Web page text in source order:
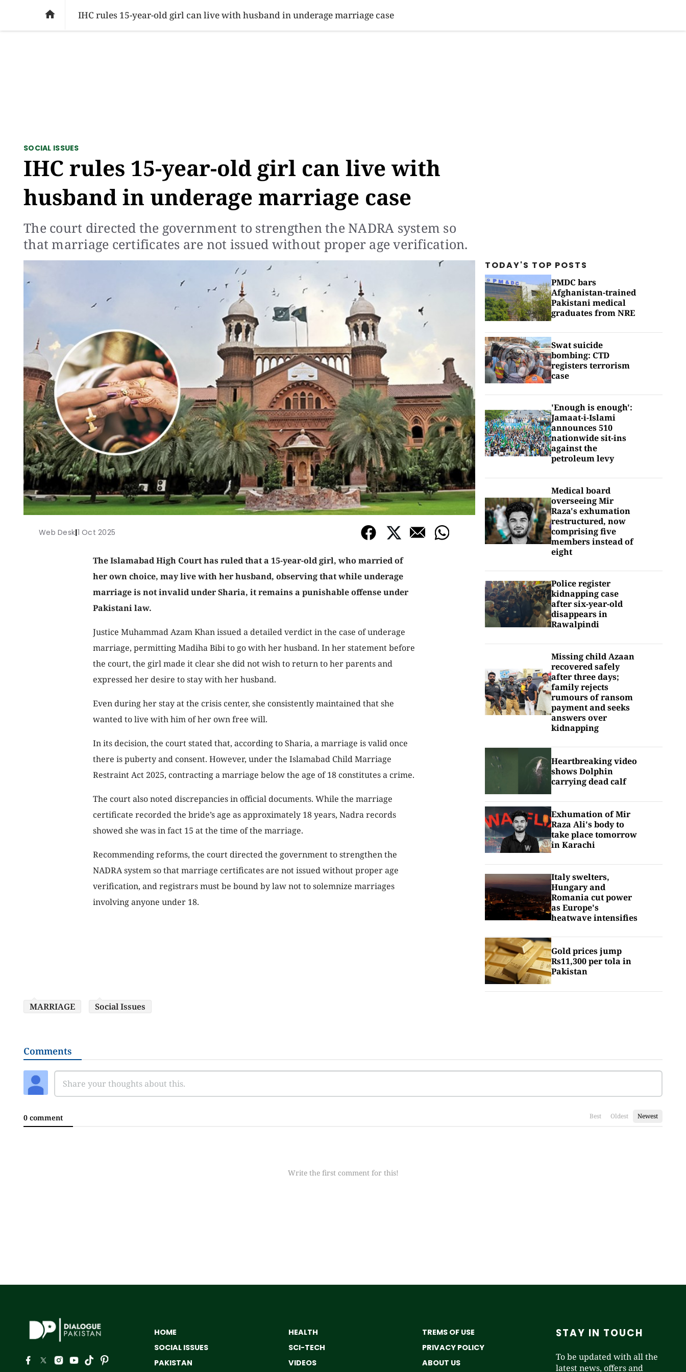
SOCIAL ISSUES PAKISTAN WORLD BUSINESS SPORTS HEALTH SCI-TECH
 IHC rules 15-year-old girl can live with husband in underage marriage case
SOCIAL ISSUES
IHC rules 15-year-old girl can live with
husband in underage marriage case
The court directed the government to strengthen the NADRA system so
that marriage certificates are not issued without proper age verification.
Web Desk|1 Oct 2025
The Islamabad High Court has ruled that a 15-year-old girl, who married of
her own choice, may live with her husband, observing that while underage
marriage is not invalid under Sharia, it remains a punishable offense under
Pakistani law.
Justice Muhammad Azam Khan issued a detailed verdict in the case of underage
marriage, permitting Madiha Bibi to go with her husband. In her statement before
the court, the girl made it clear she did not wish to return to her parents and
expressed her desire to stay with her husband.
Even during her stay at the crisis center, she consistently maintained that she
wanted to live with him of her own free will.
In its decision, the court stated that, according to Sharia, a marriage is valid once
there is puberty and consent. However, under the Islamabad Child Marriage
Restraint Act 2025, contracting a marriage below the age of 18 constitutes a crime.
The court also noted discrepancies in official documents. While the marriage
certificate recorded the bride’s age as approximately 18 years, Nadra records
showed she was in fact 15 at the time of the marriage.
Recommending reforms, the court directed the government to strengthen the
NADRA system so that marriage certificates are not issued without proper age
verification, and registrars must be bound by law not to solemnize marriages
involving anyone under 18.
TODAY'S TOP POSTS
PMDC bars
Afghanistan-trained
Pakistani medical
graduates from NRE
Swat suicide
bombing: CTD
registers terrorism
case
'Enough is enough':
Jamaat-i-Islami
announces 510
nationwide sit-ins
against the
petroleum levy
Medical board
overseeing Mir
Raza's exhumation
restructured, now
comprising five
members instead of
eight
Police register
kidnapping case
after six-year-old
disappears in
Rawalpindi
Missing child Azaan
recovered safely
after three days;
family rejects
rumours of ransom
payment and seeks
answers over
kidnapping
Heartbreaking video
shows Dolphin
carrying dead calf
Exhumation of Mir
Raza Ali's body to
take place tomorrow
in Karachi
Italy swelters,
Hungary and
Romania cut power
as Europe's
heatwave intensifies
Gold prices jump
Rs11,300 per tola in
Pakistan
MARRIAGE Social Issues
Comments
0 comment Best Oldest Newest
Write the first comment for this!
HOME
SOCIAL ISSUES
PAKISTAN
HEALTH
SCI-TECH
VIDEOS
TREMS OF USE
PRIVACY POLICY
ABOUT US
STAY IN TOUCH
To be updated with all the
latest news, offers and